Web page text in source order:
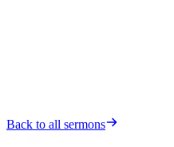
Back to all sermons